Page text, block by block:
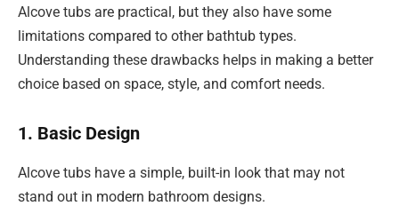
Alcove tubs are practical, but they also have some
limitations compared to other bathtub types.
Understanding these drawbacks helps in making a better
choice based on space, style, and comfort needs.
1. Basic Design
Alcove tubs have a simple, built-in look that may not
stand out in modern bathroom designs.